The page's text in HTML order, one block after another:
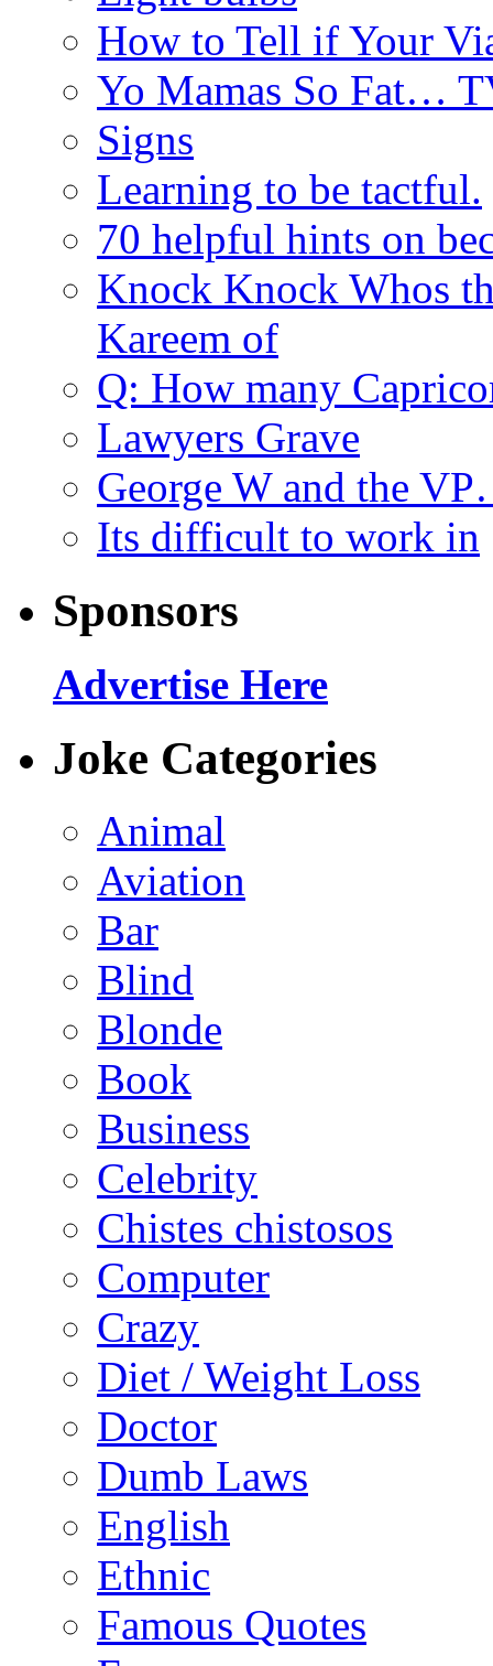
How to Tell if Your
Yo Mamas So Fat…
Signs
Learning to be tactful.
70 helpful hints on
Knock Knock Whos
Kareem of
Q: How many
Lawyers Grave
George W and the
Its difficult to work in
Sponsors
Advertise Here
Joke Categories
Animal
Aviation
Bar
Blind
Blonde
Book
Business
Celebrity
Chistes chistosos
Computer
Crazy
Diet / Weight Loss
Doctor
Dumb Laws
English
Ethnic
Famous Quotes